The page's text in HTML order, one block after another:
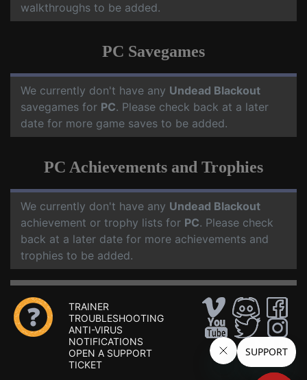
walkthroughs to be added.
PC Savegames
We currently don't have any Undead Blackout
savegames for PC. Please check back at a later
date for more game saves to be added.
PC Achievements and Trophies
We currently don't have any Undead Blackout
achievement or trophy lists for PC. Please check
back at a later date for more achievements and
trophies to be added.
TRAINER
TROUBLESHOOTING
ANTI-VIRUS
NOTIFICATIONS
OPEN A SUPPORT
TICKET